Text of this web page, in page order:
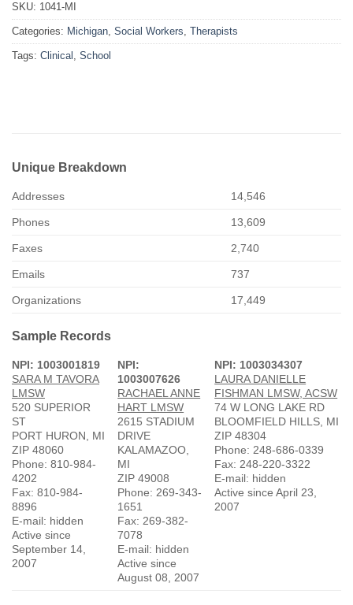
SKU: 1041-MI
Categories: Michigan, Social Workers, Therapists
Tags: Clinical , School
Unique Breakdown
Addresses 14,546
Phones 13,609
Faxes 2,740
Emails 737
Organizations 17,449
Sample Records
NPI: 1003001819
SARA M TAVORA
LMSW
520 SUPERIOR
ST
PORT HURON, MI
ZIP 48060
Phone: 810-984-
4202
Fax: 810-984-
8896
E-mail: hidden
Active since
September 14,
2007
NPI:
1003007626
RACHAEL ANNE
HART LMSW
2615 STADIUM
DRIVE
KALAMAZOO,
MI
ZIP 49008
Phone: 269-343-
1651
Fax: 269-382-
7078
E-mail: hidden
Active since
August 08, 2007
NPI: 1003034307
LAURA DANIELLE
FISHMAN LMSW, ACSW
74 W LONG LAKE RD
BLOOMFIELD HILLS, MI
ZIP 48304
Phone: 248-686-0339
Fax: 248-220-3322
E-mail: hidden
Active since April 23,
2007